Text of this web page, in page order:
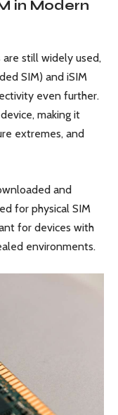
in Modern
still widely used,
SIM) and iSIM
even further.
making it
extremes, and
and
for physical SIM
for devices with
environments.